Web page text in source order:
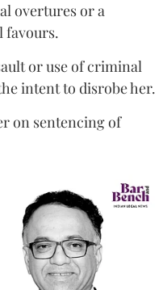
overtures or a
favours.
or use of criminal
intent to disrobe her.
on sentencing of